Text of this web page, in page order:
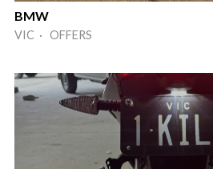
BMW
VIC · OFFERS